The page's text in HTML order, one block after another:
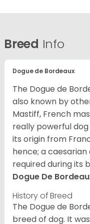
Breed Info
Dogue de Bordeaux
The Dogue de
also known by
Mastiff, French
really powerful
its origin from
hence; a
required during its
Dogue De
History of Breed
The Dogue de
breed of dog. It